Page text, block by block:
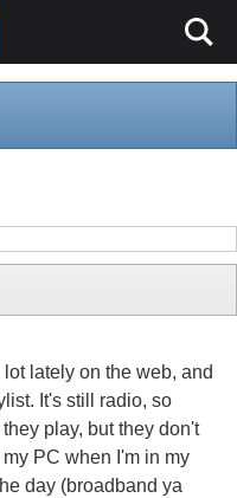
lately on the web, and
It's still radio, so
play, but they don't
PC when I'm in my
day (broadband ya